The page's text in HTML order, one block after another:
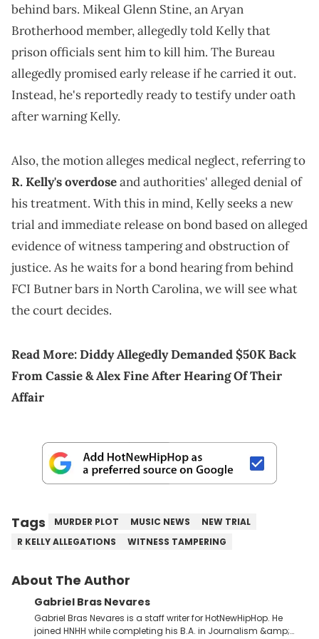
behind bars. Mikeal Glenn Stine, an Aryan
Brotherhood member, allegedly told Kelly that
prison officials sent him to kill him. The Bureau
allegedly promised early release if he carried it out.
Instead, he's reportedly ready to testify under oath
after warning Kelly.
Also, the motion alleges medical neglect, referring to
R. Kelly's overdoseand authorities' alleged denial of
his treatment. With this in mind, Kelly seeks a new
trial and immediate release on bond based on alleged
evidence of witness tampering and obstruction of
justice. As he waits for a bond hearing from behind
FCI Butner bars in North Carolina, we will see what
the court decides.
Read More:Diddy Allegedly Demanded $50K Back
From Cassie & Alex Fine After Hearing Of Their
Affair
Tags MURDER PLOT MUSIC NEWS
NEW TRIAL
R KELLY ALLEGATIONS
WITNESS TAMPERING
About The Author
Gabriel Bras Nevares
Gabriel Bras Nevares is a staff writer for HotNewHipHop. He
joined HNHH while completing his B.A. in Journalism &amp;